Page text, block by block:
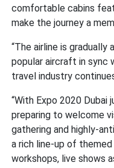
comfortable cabins
make the journey a
“The airline is gradually
popular aircraft in sync
travel industry
“With Expo 2020 Dubai
preparing to welcome
gathering and highly-
a rich line-up of
workshops, live shows